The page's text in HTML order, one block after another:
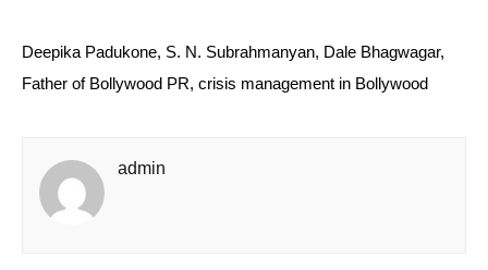
Deepika Padukone, S. N. Subrahmanyan, Dale Bhagwagar,
Father of Bollywood PR, crisis management in Bollywood
admin